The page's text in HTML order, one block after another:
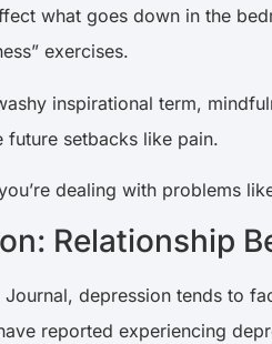
what goes down in the
exercises.
inspirational term,
setbacks like pain.
dealing with problems
Relationship
Journal, depression tends to
reported experiencing